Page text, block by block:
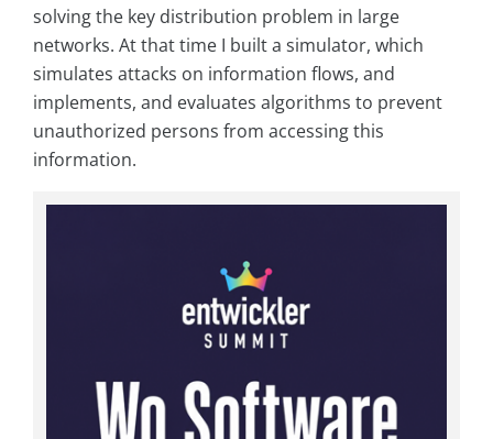
solving the key distribution problem in large
networks. At that time I built a simulator, which
simulates attacks on information flows, and
implements, and evaluates algorithms to prevent
unauthorized persons from accessing this
information.